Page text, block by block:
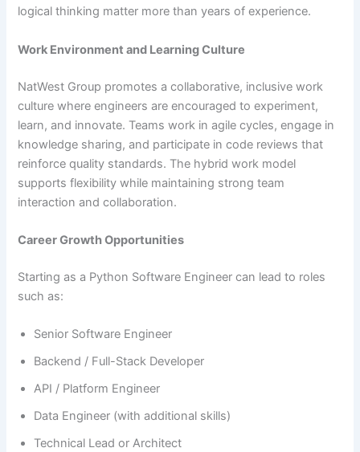
logical thinking matter more than years of experience.
Work Environment and Learning Culture
NatWest Group promotes a collaborative, inclusive work
culture where engineers are encouraged to experiment,
learn, and innovate. Teams work in agile cycles, engage in
knowledge sharing, and participate in code reviews that
reinforce quality standards. The hybrid work model
supports flexibility while maintaining strong team
interaction and collaboration.
Career Growth Opportunities
Starting as a Python Software Engineer can lead to roles
such as:
Senior Software Engineer
Backend / Full-Stack Developer
API / Platform Engineer
Data Engineer (with additional skills)
Technical Lead or Architect